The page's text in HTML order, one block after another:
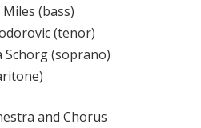
(bass)
(tenor)
Schörg (soprano)
and Chorus